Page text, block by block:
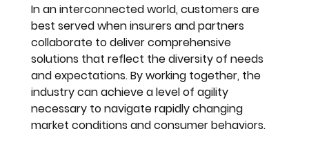
In an interconnected world, customers are
best served when insurers and partners
collaborate to deliver comprehensive
solutions that reflect the diversity of needs
and expectations. By working together, the
industry can achieve a level of agility
necessary to navigate rapidly changing
market conditions and consumer behaviors.